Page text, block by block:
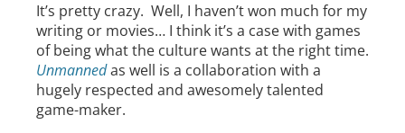
It’s pretty crazy. Well, I haven’t won much for my
writing or movies… I think it’s a case with games
of being what the culture wants at the right time.
Unmannedas well is a collaboration with a
hugely respected and awesomely talented
game-maker.